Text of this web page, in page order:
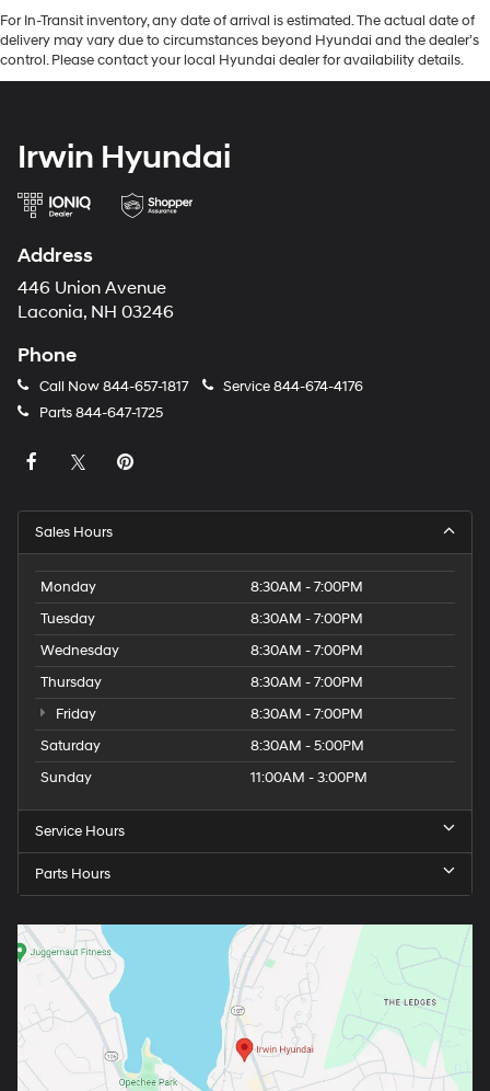
For In-Transit inventory, any date of arrival is estimated. The actual date of
delivery may vary due to circumstances beyond Hyundai and the dealer’s
control. Please contact your local Hyundai dealer for availability details.
Irwin Hyundai
Address
446 Union Avenue
Laconia, NH 03246
Phone
Call Now844-657-1817 Service844-674-4176
Parts844-647-1725
Sales Hours
Monday
8:30AM - 7:00PM
Tuesday
8:30AM - 7:00PM
Wednesday
8:30AM - 7:00PM
Thursday
8:30AM - 7:00PM
Friday
8:30AM - 7:00PM
Saturday
8:30AM - 5:00PM
Sunday
11:00AM - 3:00PM
Service Hours
Parts Hours